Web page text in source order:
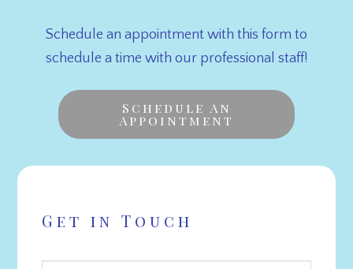
Get in Touch
Schedule an appointment with this form to
schedule a time with our professional staff!
Schedule An
Appointment